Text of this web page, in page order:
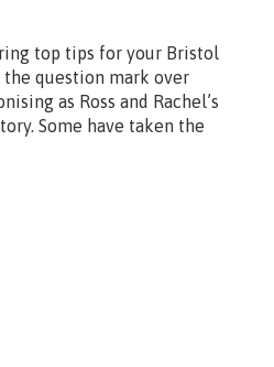
top tips for your Bristol
the question mark over
as Ross and Rachel’s
Some have taken the